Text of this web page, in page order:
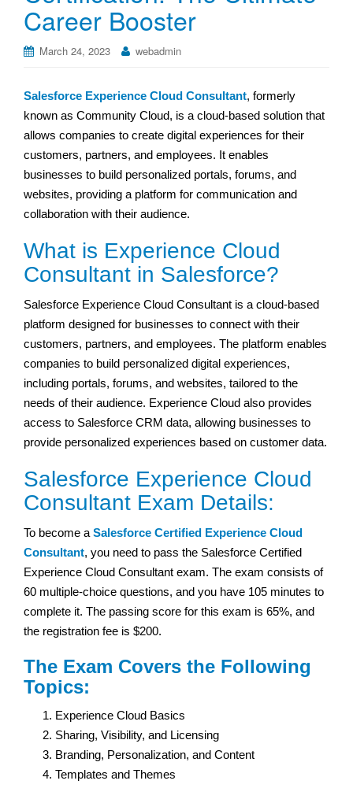
Career Booster
March 24, 2023 webadmin
Salesforce Experience Cloud Consultant, formerly
known as Community Cloud, is a cloud-based solution that
allows companies to create digital experiences for their
customers, partners, and employees. It enables
businesses to build personalized portals, forums, and
websites, providing a platform for communication and
collaboration with their audience.
What is Experience Cloud
Consultant in Salesforce?
Salesforce Experience Cloud Consultant is a cloud-based
platform designed for businesses to connect with their
customers, partners, and employees. The platform enables
companies to build personalized digital experiences,
including portals, forums, and websites, tailored to the
needs of their audience. Experience Cloud also provides
access to Salesforce CRM data, allowing businesses to
provide personalized experiences based on customer data.
Salesforce Experience Cloud
Consultant Exam Details:
To become a Salesforce Certified Experience Cloud
Consultant, you need to pass the Salesforce Certified
Experience Cloud Consultant exam. The exam consists of
60 multiple-choice questions, and you have 105 minutes to
complete it. The passing score for this exam is 65%, and
the registration fee is $200.
The Exam Covers the Following
Topics:
Experience Cloud Basics
Sharing, Visibility, and Licensing
Branding, Personalization, and Content
Templates and Themes